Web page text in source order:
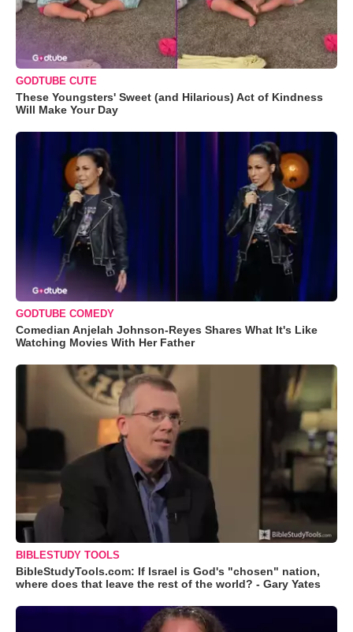
GODTUBE CUTE
These Youngsters' Sweet (and Hilarious) Act of Kindness
Will Make Your Day
GODTUBE COMEDY
Comedian Anjelah Johnson-Reyes Shares What It's Like
Watching Movies With Her Father
BIBLESTUDY TOOLS
BibleStudyTools.com: If Israel is God's "chosen" nation,
where does that leave the rest of the world? - Gary Yates